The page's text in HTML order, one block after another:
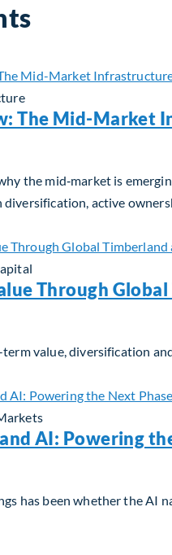
The Mid-Market
the mid‑market is
diversification, active
The Mid-Market
Through
term value, diversification
Value Through Global
AI: Powering
has been whether the AI
and AI: Powering the